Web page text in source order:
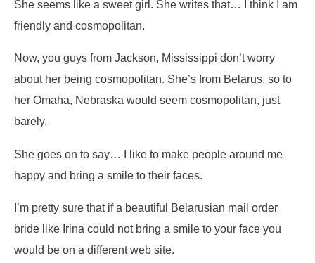
She seems like a sweet girl. She writes that… I think I am
friendly and cosmopolitan.
Now, you guys from Jackson, Mississippi don’t worry
about her being cosmopolitan. She’s from Belarus, so to
her Omaha, Nebraska would seem cosmopolitan, just
barely.
She goes on to say… I like to make people around me
happy and bring a smile to their faces.
I’m pretty sure that if a beautiful Belarusian mail order
bride like Irina could not bring a smile to your face you
would be on a different web site.